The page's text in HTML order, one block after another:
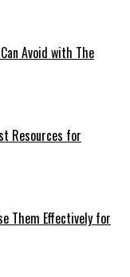
Avoid with The
Resources for
Them Effectively for